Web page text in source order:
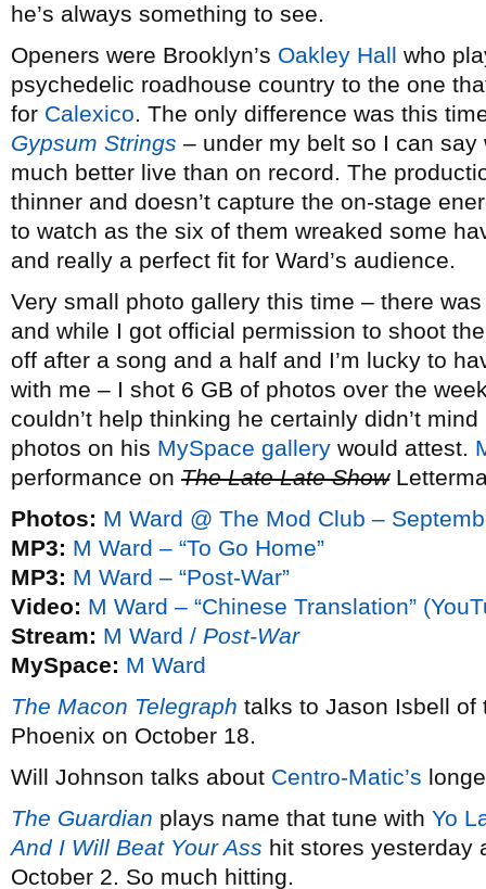
he’s always something to see.
Openers were Brooklyn’s Oakley Hall who
psychedelic roadhouse country to the one
for Calexico. The only difference was this
Gypsum Strings – under my belt so I can say
much better live than on record. The
thinner and doesn’t capture the on-stage
to watch as the six of them wreaked some
and really a perfect fit for Ward’s audience.
Very small photo gallery this time – there
and while I got official permission to shoot
off after a song and a half and I’m lucky to
with me – I shot 6 GB of photos over the
couldn’t help thinking he certainly didn’t
photos on his MySpace gallery would attest.
performance on The Late Late Show
Photos: M Ward @ The Mod Club –
MP3: M Ward – “To Go Home”
MP3: M Ward – “Post-War”
Video: M Ward – “Chinese Translation”
Stream: M Ward / Post-War
MySpace: M Ward
The Macon Telegraph talks to Jason Isbell
Phoenix on October 18.
Will Johnson talks about Centro-Matic’s
The Guardian plays name that tune with Yo
And I Will Beat Your Ass hit stores yesterday
October 2. So much hitting.